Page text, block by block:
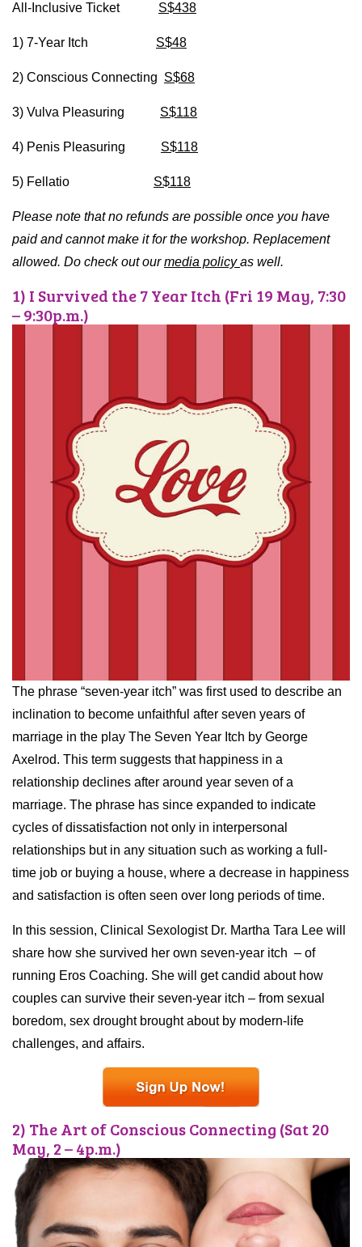
All-Inclusive Ticket S$438
1) 7-Year Itch S$48
2) Conscious Connecting S$68
3) Vulva Pleasuring S$118
4) Penis Pleasuring S$118
5) Fellatio S$118
Please note that no refunds are possible once you have
paid and cannot make it for the workshop. Replacement
allowed. Do check out ourmedia policyas well.
1) I Survived the 7 Year Itch (Fri 19 May, 7:30
– 9:30p.m.)
The phrase “seven-year itch” was first used to describe an
inclination to become unfaithful after seven years of
marriage in the play The Seven Year Itch by George
Axelrod. This term suggests that happiness in a
relationship declines after around year seven of a
marriage. The phrase has since expanded to indicate
cycles of dissatisfaction not only in interpersonal
relationships but in any situation such as working a full-
time job or buying a house, where a decrease in happiness
and satisfaction is often seen over long periods of time.
In this session, Clinical Sexologist Dr. Martha Tara Lee will
share how she survived her own seven-year itch – of
running Eros Coaching. She will get candid about how
couples can survive their seven-year itch – from sexual
boredom, sex drought brought about by modern-life
challenges, and affairs.
2) The Art of Conscious Connecting (Sat 20
May, 2 – 4p.m.)